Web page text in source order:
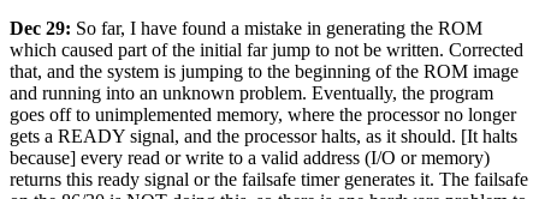
Dec 29: So far, I have found a mistake in generating the ROM
which caused part of the initial far jump to not be written. Corrected
that, and the system is jumping to the beginning of the ROM image
and running into an unknown problem. Eventually, the program
goes off to unimplemented memory, where the processor no longer
gets a READY signal, and the processor halts, as it should. [It halts
because] every read or write to a valid address (I/O or memory)
returns this ready signal or the failsafe timer generates it. The failsafe